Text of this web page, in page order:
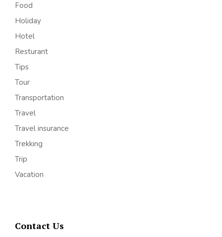
Food
Holiday
Hotel
Resturant
Tips
Tour
Transportation
Travel
Travel insurance
Trekking
Trip
Vacation
Contact Us